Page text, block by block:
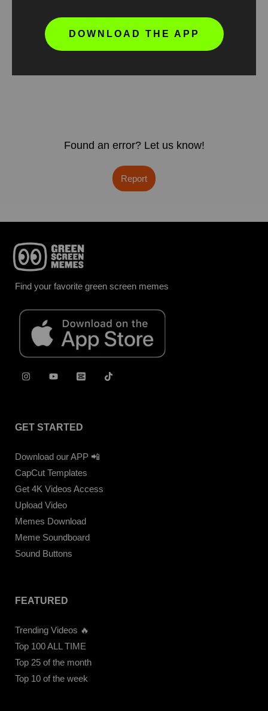
Found an error? Let us know!
Report
Find your favorite green screen memes
GET STARTED
Download our APP 📲
CapCut Templates
Get 4K Videos Access
Upload Video
Memes Download
Meme Soundboard
Sound Buttons
FEATURED
Trending Videos 🔥
Top 100 ALL TIME
Top 25 of the month
Top 10 of the week
DOWNLOAD THE APP